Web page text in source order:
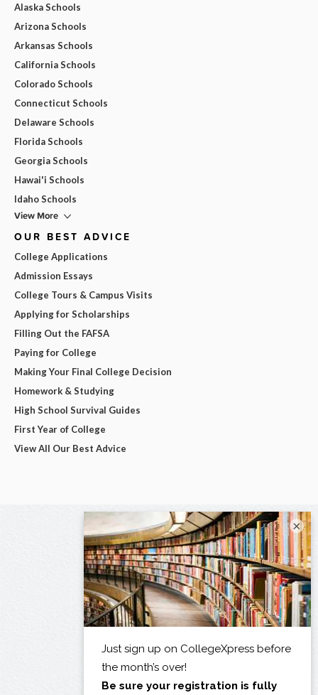
Alaska Schools
Arizona Schools
Arkansas Schools
California Schools
Colorado Schools
Connecticut Schools
Delaware Schools
Florida Schools
Georgia Schools
Hawai'i Schools
Idaho Schools
View More
OUR BEST ADVICE
College Applications
Admission Essays
College Tours & Campus Visits
Applying for Scholarships
Filling Out the FAFSA
Paying for College
Making Your Final College Decision
Homework & Studying
High School Survival Guides
First Year of College
View All Our Best Advice
×